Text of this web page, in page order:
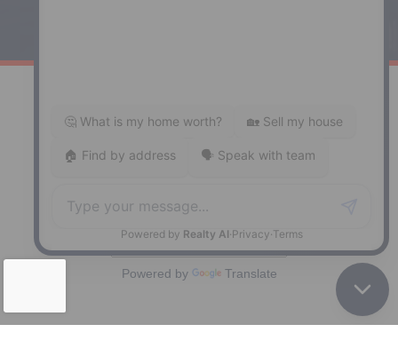
Website built by:
Privacy Policy|Terms of Use
Powered by Translate